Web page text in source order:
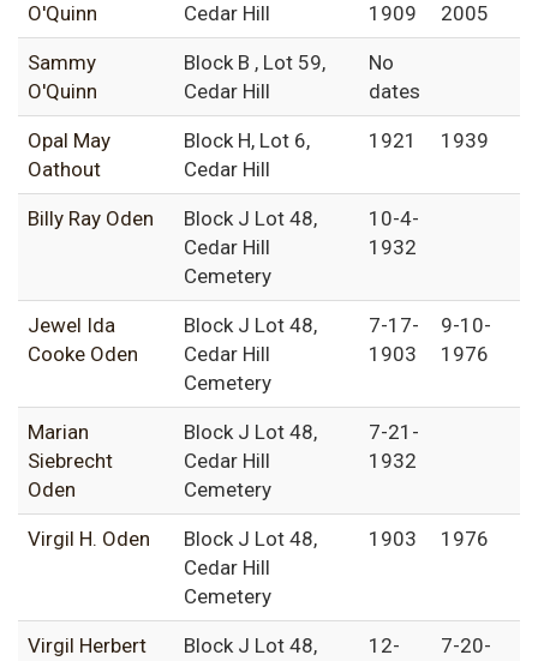
O'Quinn
Cedar Hill
1909
2005
Sammy
O'Quinn
Block B , Lot 59,
Cedar Hill
No
dates
Opal May
Oathout
Block H, Lot 6,
Cedar Hill
1921 1939
Billy Ray Oden
Block J Lot 48,
Cedar Hill
Cemetery
10-4-
1932
Jewel Ida
Cooke Oden
Block J Lot 48,
Cedar Hill
Cemetery
7-17-
1903
9-10-
1976
Marian
Siebrecht
Oden
Block J Lot 48,
Cedar Hill
Cemetery
7-21-
1932
Virgil H. Oden
Block J Lot 48,
Cedar Hill
Cemetery
1903 1976
Virgil Herbert
Block J Lot 48,
12-
7-20-